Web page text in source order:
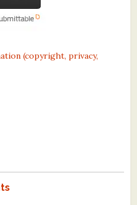
(copyright, privacy,